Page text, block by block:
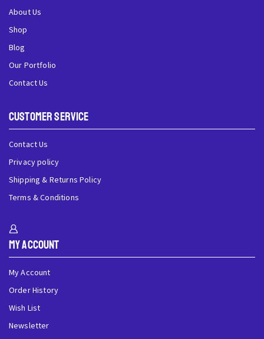
About Us
Shop
Blog
Our Portfolio
Contact Us
Customer Service
Contact Us
Privacy policy
Shipping & Returns Policy
Terms & Conditions
My Account
My Account
Order History
Wish List
Newsletter